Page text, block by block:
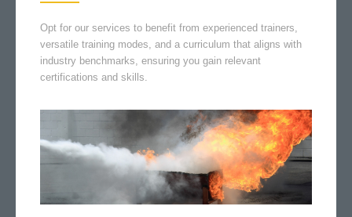
Opt for our services to benefit from experienced trainers,
versatile training modes, and a curriculum that aligns with
industry benchmarks, ensuring you gain relevant
certifications and skills.